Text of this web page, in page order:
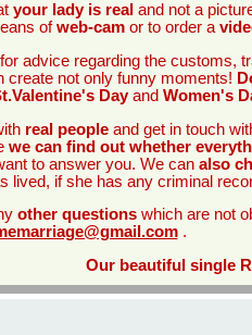
your lady is real and not a
ofweb-camor to order a
advice regarding the customs,
create not only funny moments!
Dayand Women's
real peopleand get in touch
we can find out whether
to answer you. We can also
lived, if she has any criminal
other questionswhich are not
.
Our beautiful single